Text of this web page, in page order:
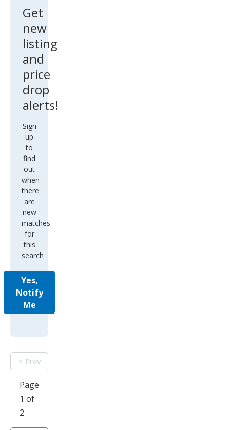
Get
new
listing
and
price
drop
alerts!
Sign
up
to
find
out
when
there
are
new
matches
for
this
search
Yes,
Notify
Me
Prev
Page
1 of
2